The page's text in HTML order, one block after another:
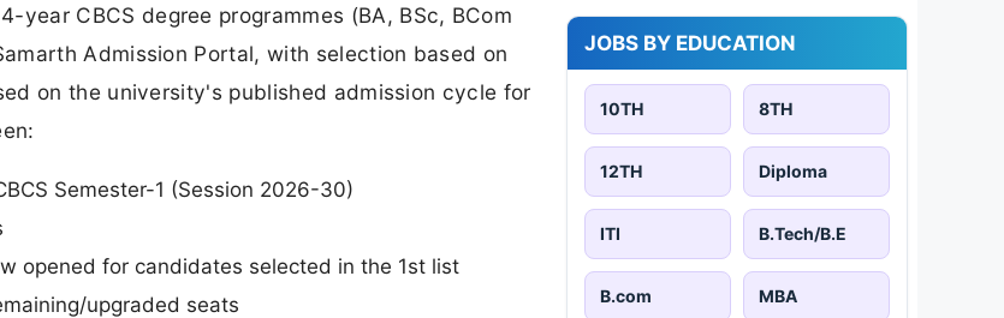
CBCS degree programmes (BA, BSc, BCom
Admission Portal, with selection based on
on the university's published admission cycle for
Semester-1 (Session 2026-30)
opened for candidates selected in the 1st list
upgraded seats
JOBS BY EDUCATION
10TH 8TH
12TH Diploma
ITI B.Tech/B.E
B.com MBA